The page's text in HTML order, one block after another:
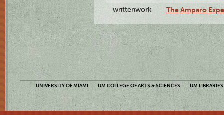
writtenwork The Amparo
UNIVERSITY OF MIAMI UM COLLEGE OF ARTS & SCIENCES UM LIBRARIES